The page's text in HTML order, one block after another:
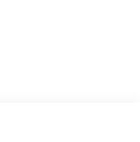
steering
guidance
block heater for
engine